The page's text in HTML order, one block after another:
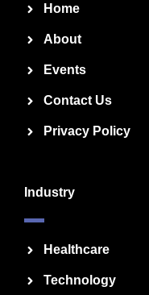
Home
About
Events
Contact Us
Privacy Policy
Industry
Healthcare
Technology